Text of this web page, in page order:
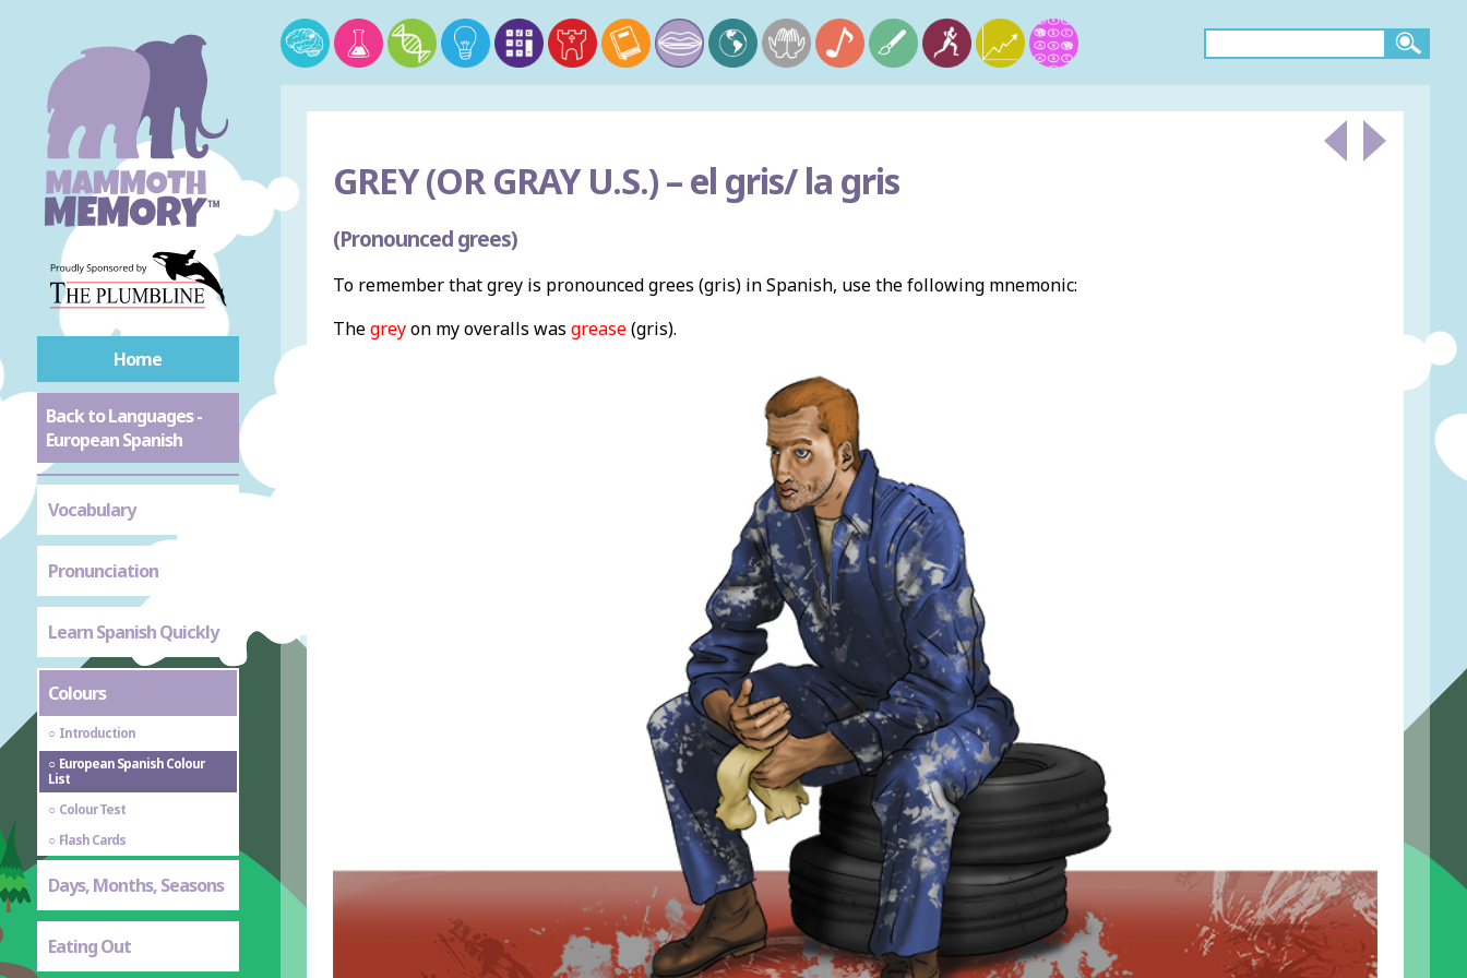
Home
Back to Languages -
European Spanish
Vocabulary
Pronunciation
Learn Spanish Quickly
Colours
Introduction
European Spanish Colour
List
Colour Test
Flash Cards
Days, Months, Seasons
Eating Out
GREY (OR GRAY U.S.) –el gris/ la gris
(Pronounced grees)
To remember that grey is pronounced grees (gris) in Spanish, use the following mnemonic:
Thegreyon my overalls was grease(gris).